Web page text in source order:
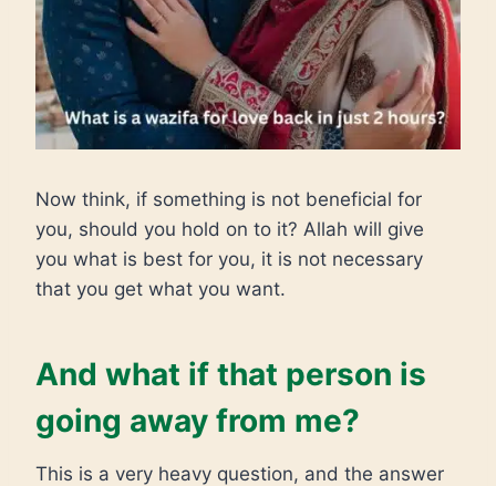
Now think, if something is not beneficial for
you, should you hold on to it? Allah will give
you what is best for you, it is not necessary
that you get what you want.
And what if that person is
going away from me?
This is a very heavy question, and the answer